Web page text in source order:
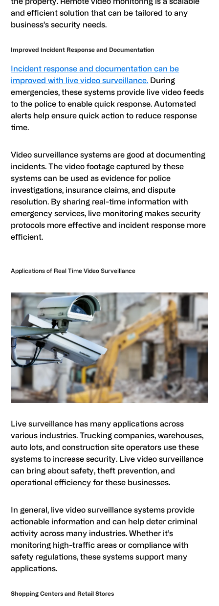
and efficient solution that can be tailored to any
business’s security needs.
Improved Incident Response and Documentation
Incident response and documentation can be
improved with live video surveillance. During
emergencies, these systems provide live video feeds
to the police to enable quick response. Automated
alerts help ensure quick action to reduce response
time.
Video surveillance systems are good at documenting
incidents. The video footage captured by these
systems can be used as evidence for police
investigations, insurance claims, and dispute
resolution. By sharing real-time information with
emergency services, live monitoring makes security
protocols more effective and incident response more
efficient.
Applications of Real Time Video Surveillance
Live surveillance has many applications across
various industries. Trucking companies, warehouses,
auto lots, and construction site operators use these
systems to increase security. Live video surveillance
can bring about safety, theft prevention, and
operational efficiency for these businesses.
In general, live video surveillance systems provide
actionable information and can help deter criminal
activity across many industries. Whether it’s
monitoring high-traffic areas or compliance with
safety regulations, these systems support many
applications.
Shopping Centers and Retail Stores